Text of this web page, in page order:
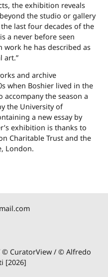
the exhibition reveals
the studio or gallery
last four decades of the
a never before seen
he has described as
art.”
and archive
when Boshier lived in the
accompany the season a
the University of
a new essay by
exhibition is thanks to
Charitable Trust and the
London.
CuratorView / © Alfredo
[2026]